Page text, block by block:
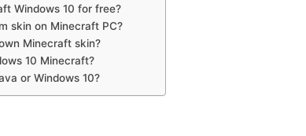
Windows 10 for free?
skin on Minecraft PC?
Minecraft skin?
10 Minecraft?
or Windows 10?